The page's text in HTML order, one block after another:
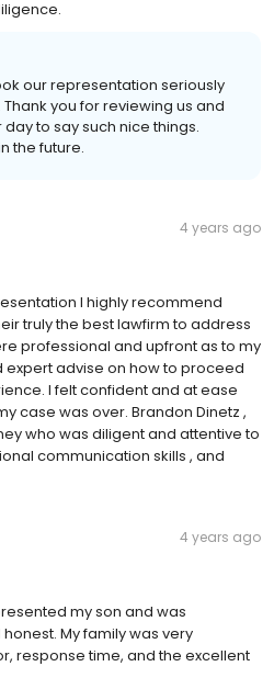
our representation seriously
you for reviewing us and
to say such nice things.
the future.
4 years ago
I highly recommend
truly the best lawfirm to address
professional and upfront as to my
advise on how to proceed
I felt confident and at ease
case was over. Brandon Dinetz ,
who was diligent and attentive to
communication skills , and
4 years ago
my son and was
My family was very
response time, and the excellent